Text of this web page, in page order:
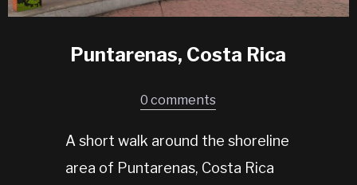
Puntarenas, Costa Rica
0 comments
A short walk around the shoreline
area of Puntarenas, Costa Rica